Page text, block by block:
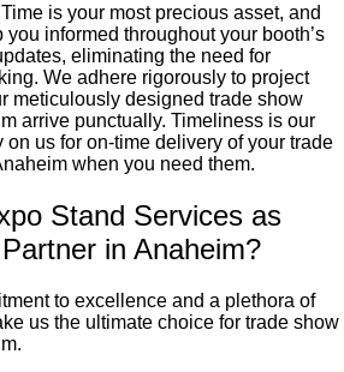
Time is your most precious asset, and
informed throughout your booth’s
eliminating the need for
We adhere rigorously to project
meticulously designed trade show
arrive punctually. Timeliness is our
on us for on-time delivery of your trade
when you need them.
Stand Services as
in Anaheim?
to excellence and a plethora of
us the ultimate choice for trade show
.